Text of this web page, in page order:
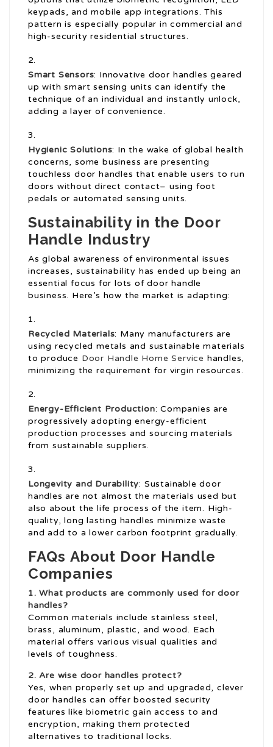
keypads, and mobile app integrations. This
pattern is especially popular in commercial and
high-security residential structures.
Smart Sensors: Innovative door handles geared
up with smart sensing units can identify the
technique of an individual and instantly unlock,
adding a layer of convenience.
Hygienic Solutions: In the wake of global health
concerns, some business are presenting
touchless door handles that enable users to run
doors without direct contact– using foot
pedals or automated sensing units.
Sustainability in the Door
Handle Industry
As global awareness of environmental issues
increases, sustainability has ended up being an
essential focus for lots of door handle
business. Here’s how the market is adapting:
Recycled Materials: Many manufacturers are
using recycled metals and sustainable materials
to produce Door Handle Home Service handles,
minimizing the requirement for virgin resources.
Energy-Efficient Production: Companies are
progressively adopting energy-efficient
production processes and sourcing materials
from sustainable suppliers.
Longevity and Durability: Sustainable door
handles are not almost the materials used but
also about the life process of the item. High-
quality, long lasting handles minimize waste
and add to a lower carbon footprint gradually.
FAQs About Door Handle
Companies
1. What products are commonly used for door
handles?
Common materials include stainless steel,
brass, aluminum, plastic, and wood. Each
material offers various visual qualities and
levels of toughness.
2. Are wise door handles protect?
Yes, when properly set up and upgraded, clever
door handles can offer boosted security
features like biometric gain access to and
encryption, making them protected
alternatives to traditional locks.